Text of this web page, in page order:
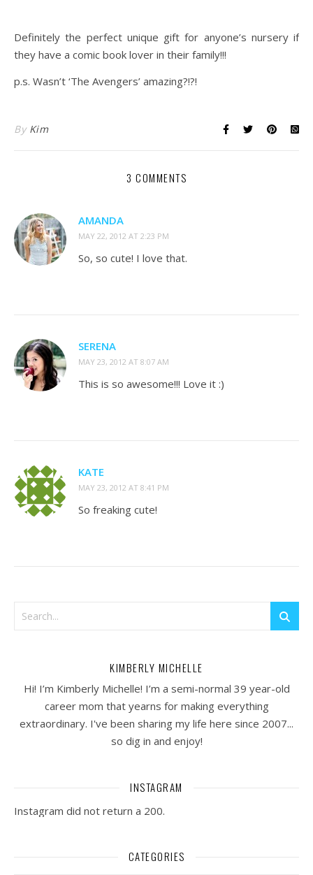
Definitely the perfect unique gift for anyone’s nursery if
they have a comic book lover in their family!!!
p.s. Wasn’t ‘The Avengers’ amazing?!?!
By Kim
3 COMMENTS
AMANDA
MAY 22, 2012 AT 2:23 PM
So, so cute! I love that.
SERENA
MAY 23, 2012 AT 8:07 AM
This is so awesome!!! Love it :)
KATE
MAY 23, 2012 AT 8:41 PM
So freaking cute!
KIMBERLY MICHELLE
Hi! I’m Kimberly Michelle! I’m a semi-normal 39 year-old
career mom that yearns for making everything
extraordinary. I've been sharing my life here since 2007...
so dig in and enjoy!
INSTAGRAM
Instagram did not return a 200.
CATEGORIES